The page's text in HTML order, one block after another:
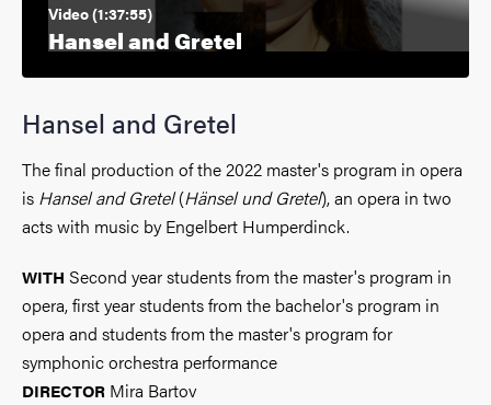
Video (1:37:55)
Hansel and Gretel
Hansel and Gretel
The final production of the 2022 master's program in opera
is Hansel and Gretel(Hänsel und Gretel), an opera in two
acts with music by Engelbert Humperdinck.
WITH Second year students from the master's program in
opera, first year students from the bachelor's program in
opera and students from the master's program for
symphonic orchestra performance
DIRECTOR Mira Bartov